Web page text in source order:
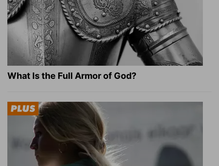
What Is the Full Armor of God?